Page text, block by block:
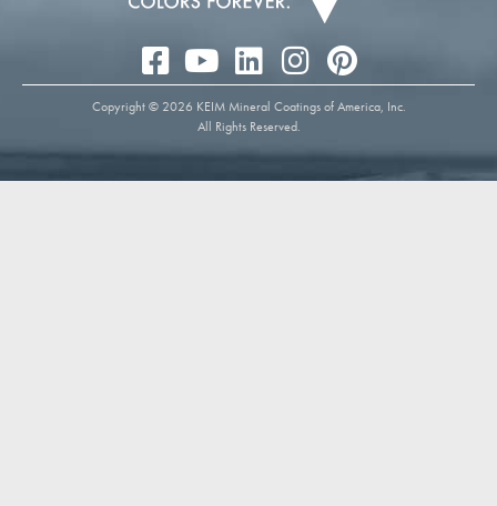
Copyright © 2026 KEIM Mineral Coatings of America, Inc.
All Rights Reserved.